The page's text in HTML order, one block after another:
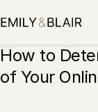
to
How to
of Your